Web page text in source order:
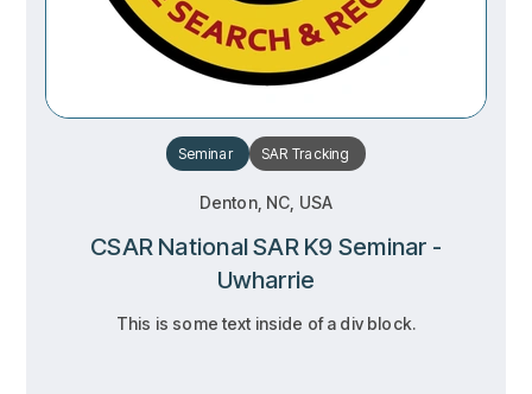
Seminar SAR Tracking
Denton, NC, USA
CSAR National SAR K9 Seminar -
Uwharrie
This is some text inside of a div block.